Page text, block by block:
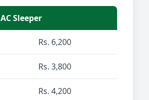
AC Sleeper
Rs. 6,200
Rs. 3,800
Rs. 4,200